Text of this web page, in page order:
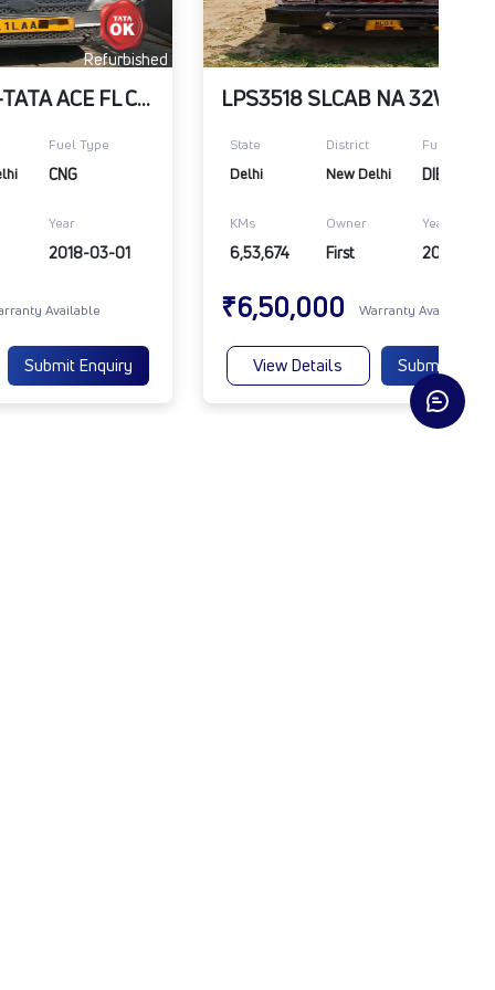
Refurbished
ARCTIC_WHITE-TATA ACE FL CNG BS4 ITVR
Fuel Type
CNG
Year
2018-03-01
Available
Submit Enquiry
State District Fuel Type
Delhi New Delhi DIESEL
KMs Owner Year
6,53,674 First 2016-06-
₹6,50,000 Warranty Available
View Details Submit